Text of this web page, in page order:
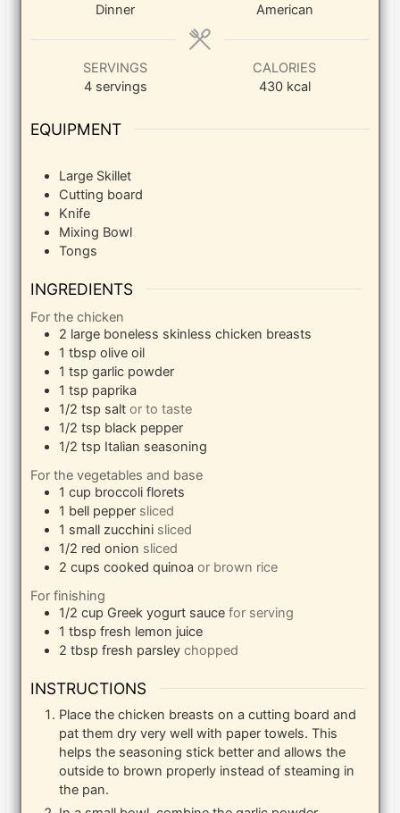
Dinner
American
SERVINGS
4 servings
CALORIES
430 kcal
EQUIPMENT
Large Skillet
Cutting board
Knife
Mixing Bowl
Tongs
INGREDIENTS
For the chicken
2 large boneless skinless chicken breasts
1 tbsp olive oil
1 tsp garlic powder
1 tsp paprika
1/2 tsp salt or to taste
1/2 tsp black pepper
1/2 tsp Italian seasoning
For the vegetables and base
1 cup broccoli florets
1 bell pepper sliced
1 small zucchini sliced
1/2 red onion sliced
2 cups cooked quinoa or brown rice
For finishing
1/2 cup Greek yogurt sauce for serving
1 tbsp fresh lemon juice
2 tbsp fresh parsley chopped
INSTRUCTIONS
Place the chicken breasts on a cutting board and
pat them dry very well with paper towels. This
helps the seasoning stick better and allows the
outside to brown properly instead of steaming in
the pan.